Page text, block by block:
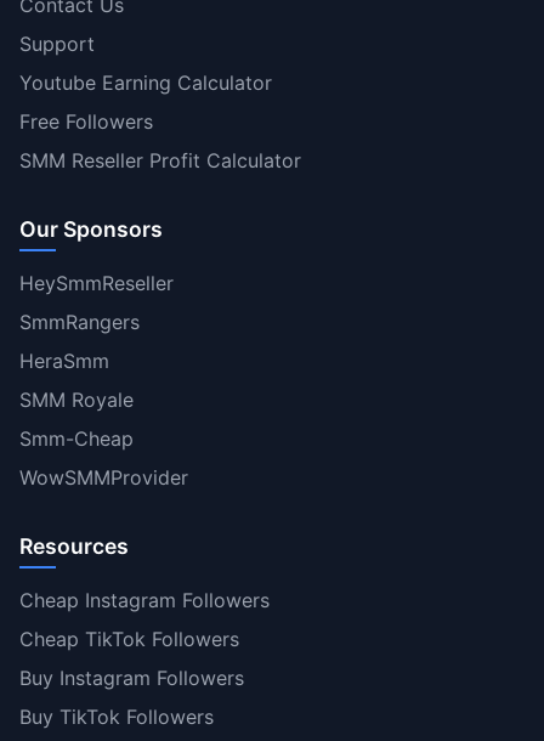
Support
Youtube Earning Calculator
Free Followers
SMM Reseller Profit Calculator
Our Sponsors
HeySmmReseller
SmmRangers
HeraSmm
SMM Royale
Smm-Cheap
WowSMMProvider
Resources
Cheap Instagram Followers
Cheap TikTok Followers
Buy Instagram Followers
Buy TikTok Followers